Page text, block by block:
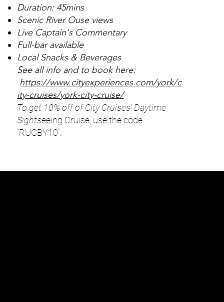
Duration: 45mins
Scenic River Ouse views
Live Captain's Commentary
Full-bar available
Local Snacks & Beverages
See all info and to book here:
https://www.cityexperiences.com/york/c
ity-cruises/york-city-cruise/
To get 10% off of City Cruises' Daytime
Sightseeing Cruise, use the code
“RUGBY10”.